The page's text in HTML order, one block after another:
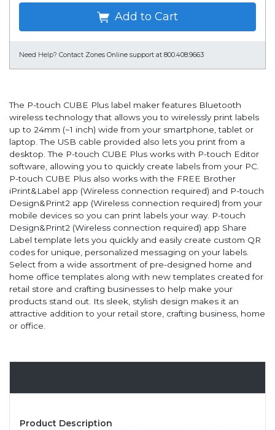
Add to Cart
Need Help? Contact Zones Online support at 800.408.9663
The P-touch CUBE Plus label maker features Bluetooth
wireless technology that allows you to wirelessly print labels
up to 24mm (~1 inch) wide from your smartphone, tablet or
laptop. The USB cable provided also lets you print from a
desktop. The P-touch CUBE Plus works with P-touch Editor
software, allowing you to quickly create labels from your PC.
P-touch CUBE Plus also works with the FREE Brother
iPrint&Label app (Wireless connection required) and P-touch
Design&Print2 app (Wireless connection required) from your
mobile devices so you can print labels your way. P-touch
Design&Print2 (Wireless connection required) app Share
Label template lets you quickly and easily create custom QR
codes for unique, personalized messaging on your labels.
Select from a wide assortment of pre-designed home and
home office templates along with new templates created for
retail store and crafting businesses to help make your
products stand out. Its sleek, stylish design makes it an
attractive addition to your retail store, crafting business, home
or office.
Product Description